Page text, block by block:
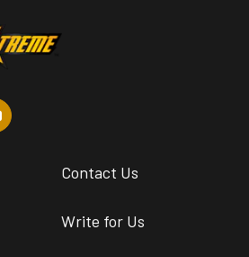
Contact Us
Write for Us